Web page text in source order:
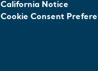
California Notice
Cookie Consent